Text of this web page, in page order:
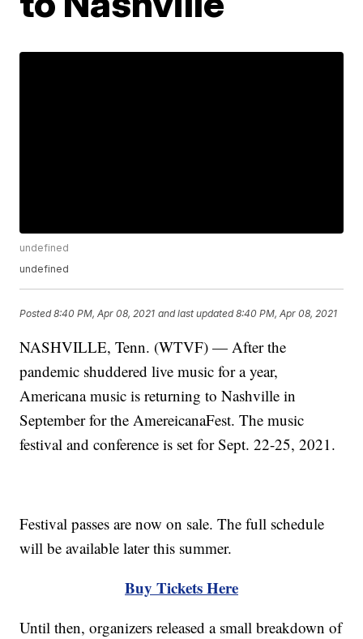
undefined
undefined
Posted8:40 PM, Apr 08, 2021 and last updated 8:40 PM, Apr 08, 2021
NASHVILLE, Tenn. (WTVF) — After the
pandemic shuddered live music for a year,
Americana music is returning to Nashville in
September for the AmereicanaFest. The music
festival and conference is set for Sept. 22-25, 2021.
Festival passes are now on sale. The full schedule
will be available later this summer.
Buy Tickets Here
Until then, organizers released a small breakdown of